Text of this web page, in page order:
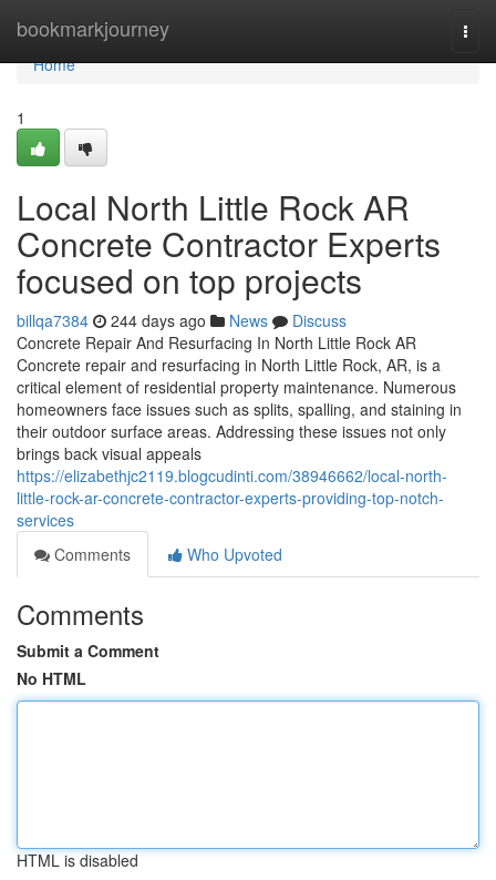
bookmarkjourney
Home
Home
1
Local North Little Rock AR
Concrete Contractor Experts
focused on top projects
billqa7384 244 days ago News
Discuss
Concrete Repair And Resurfacing In North Little Rock AR
Concrete repair and resurfacing in North Little Rock, AR, is a
critical element of residential property maintenance. Numerous
homeowners face issues such as splits, spalling, and staining in
their outdoor surface areas. Addressing these issues not only
brings back visual appeals
https://elizabethjc2119.blogcudinti.com/38946662/local-north-
little-rock-ar-concrete-contractor-experts-providing-top-notch-
services
Comments
Who Upvoted
Comments
Submit a Comment
No HTML
HTML is disabled